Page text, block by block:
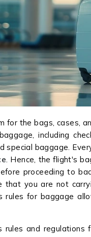
for the bags, cases,
including
special baggage.
. Hence, the flight's
proceeding to
that you are not
rules for baggage
rules and regulations